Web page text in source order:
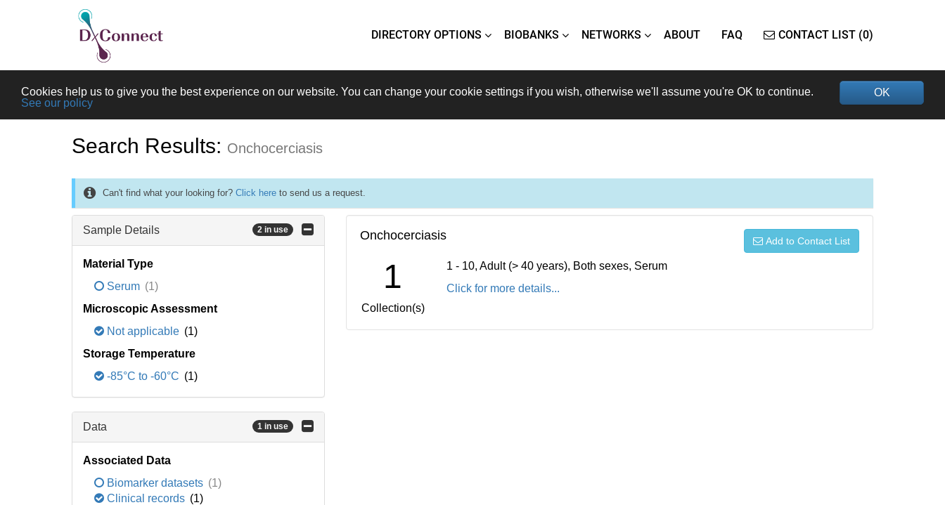
DIRECTORY OPTIONS BIOBANKS NETWORKS ABOUT FAQ CONTACT LIST (0)
OK
Cookies help us to give you the best experience on our website. You can change your cookie settings if you wish, otherwise we'll assume you're OK to continue.
See our policy
Search Results: Onchocerciasis
Can't find what your looking for? Click here to send us a request.
Sample Details 2 in use
Material Type
Serum (1)
Microscopic Assessment
Not applicable (1)
Storage Temperature
-85°C to -60°C (1)
Data 1 in use
Associated Data
Biomarker datasets (1)
Clinical records (1)
Onchocerciasis Add to Contact List
1
Collection(s)
1 - 10, Adult (> 40 years), Both sexes, Serum
Click for more details...